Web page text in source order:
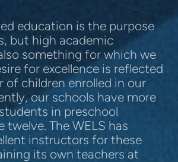
education is the purpose
but high academic
something for which we
for excellence is reflected
of children enrolled in our
our schools have more
in preschool
twelve. The WELS has
instructors for these
its own teachers at